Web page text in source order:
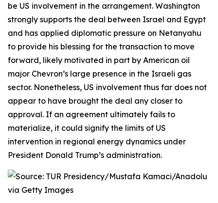
be US involvement in the arrangement. Washington
strongly supports the deal between Israel and Egypt
and has applied diplomatic pressure on Netanyahu
to provide his blessing for the transaction to move
forward, likely motivated in part by American oil
major Chevron’s large presence in the Israeli gas
sector. Nonetheless, US involvement thus far does not
appear to have brought the deal any closer to
approval. If an agreement ultimately fails to
materialize, it could signify the limits of US
intervention in regional energy dynamics under
President Donald Trump’s administration.